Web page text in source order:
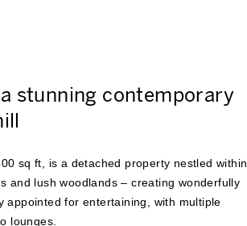
stunning contemporary
sq ft, is a detached property nestled within
and lush woodlands – creating wonderfully
appointed for entertaining, with multiple
lounges.